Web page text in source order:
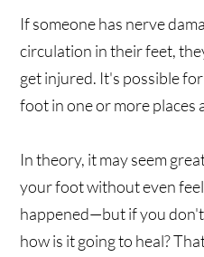
If someone has nerve
circulation in their feet,
get injured. It's possible
foot in one or more places
In theory, it may seem
your foot without even
happened—but if you
how is it going to heal?